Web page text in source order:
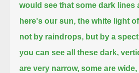
would see that some dark lines
here's our sun, the white light
not by raindrops, but by a
you can see all these dark,
are very narrow, some are